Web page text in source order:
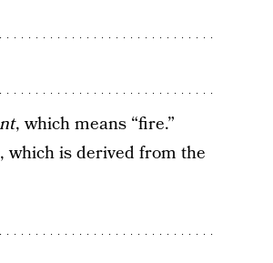
, which means “fire.”
, which is derived from the